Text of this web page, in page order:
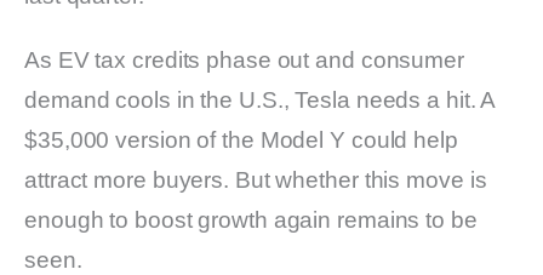
As EV tax credits phase out and consumer
demand cools in the U.S., Tesla needs a hit. A
$35,000 version of the Model Y could help
attract more buyers. But whether this move is
enough to boost growth again remains to be
seen.